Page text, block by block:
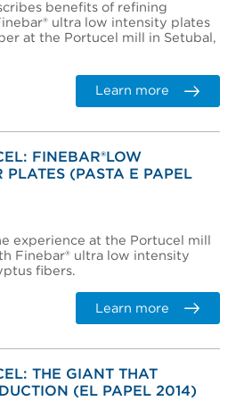
benefits of refining
ultra low intensity plates
at the Portucel mill in Setubal,
Learn more
FINEBAR®LOW
PLATES (PASTA E PAPEL
experience at the Portucel mill
Finebar® ultra low intensity
fibers.
Learn more
THE GIANT THAT
(EL PAPEL 2014)